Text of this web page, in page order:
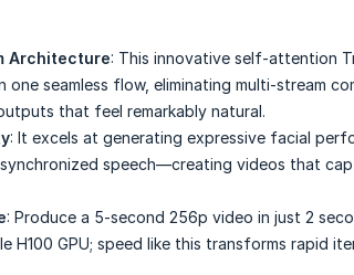
Architecture: This innovative self-attention
one seamless flow, eliminating multi-stream
that feel remarkably natural.
: It excels at generating expressive facial
speech—creating videos that
: Produce a 5-second 256p video in just 2
H100 GPU; speed like this transforms rapid